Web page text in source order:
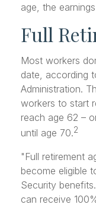
age, the
Full
Most workers
date, according
Administration.
workers to start
reach age 62 –
until age 70.2
"Full retirement
become eligible
Security
can receive